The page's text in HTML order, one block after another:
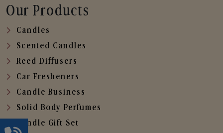
Our Products
Candles
Scented Candles
Reed Diffusers
Car Fresheners
Candle Business
Solid Body Perfumes
Candle Gift Set